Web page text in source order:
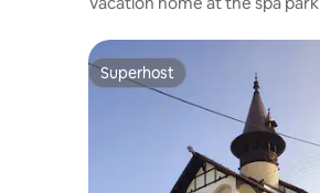
Superhost
Superhost